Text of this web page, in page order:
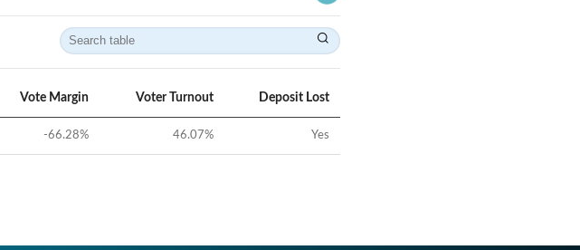
Vote Margin Voter Turnout Deposit Lost
-66.28% 46.07% Yes